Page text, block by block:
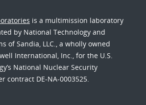
is a multimission laboratory
by National Technology and
of Sandia, LLC., a wholly owned
International, Inc., for the U.S.
National Nuclear Security
contract DE-NA-0003525.